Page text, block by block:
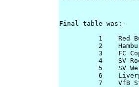
Final table was:-
1    Red
2
3    FC
4    SV
5    SV
6
7    VfB